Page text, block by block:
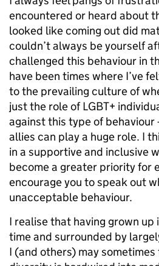
encountered or heard about
looked like coming out did
couldn’t always be yourself
challenged this behaviour in
have been times where I’ve
to the prevailing culture of
just the role of LGBT+
against this type of behaviour
allies can play a huge role. I
in a supportive and inclusive
become a greater priority for
encourage you to speak out
unacceptable behaviour.
I realise that having grown up
time and surrounded by
I (and others) may